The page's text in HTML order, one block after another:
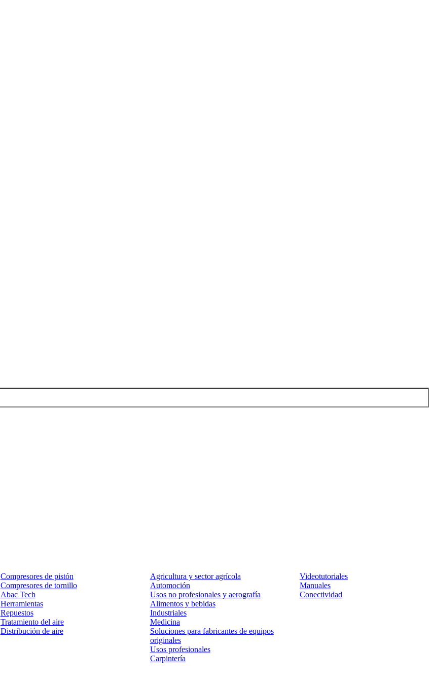
Compresores de pistón
Compresores de tornillo
Abac Tech
Herramientas
Repuestos
Tratamiento del aire
Distribución de aire
Agricultura y sector agrícola
Automoción
Usos no profesionales y aerografía
Alimentos y bebidas
Industriales
Medicina
Soluciones para fabricantes de equipos
originales
Usos profesionales
Carpintería
Videotutoriales
Manuales
Conectividad